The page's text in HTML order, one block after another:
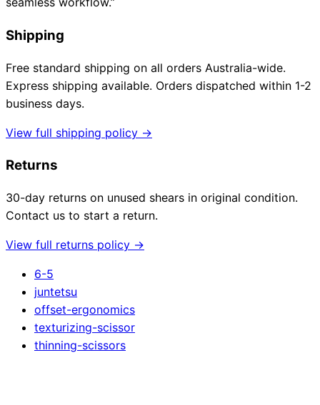
Shipping
Free standard shipping on all orders Australia-wide.
Express shipping available. Orders dispatched within 1-2
business days.
View full shipping policy →
Returns
30-day returns on unused shears in original condition.
Contact us to start a return.
View full returns policy →
6-5
juntetsu
offset-ergonomics
texturizing-scissor
thinning-scissors